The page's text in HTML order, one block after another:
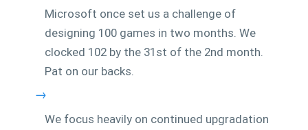
Microsoft once set us a challenge of
designing 100 games in two months. We
clocked 102 by the 31st of the 2nd month.
Pat on our backs.
→
We focus heavily on continued upgradation